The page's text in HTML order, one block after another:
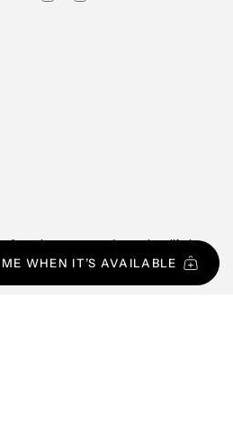
WHEN IT’S AVAILABLE
free giveaways, and once-in-a-lifetime